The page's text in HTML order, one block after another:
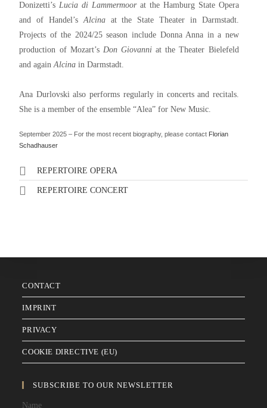
Donizetti’sLucia di Lammermoorat the Hamburg State Opera
and of Handel’sAlcinaat the State Theater in Darmstadt.
Projects of the 2024/25 season include Donna Anna in a new
production of Mozart’s Don Giovanni at the Theater Bielefeld
and againAlcina in Darmstadt.
Ana Durlovski also performs regularly in concerts and recitals.
She is a member of the ensemble “Alea” for New Music.
September 2025 – For the most recent biography, please contact Florian
Schadhauser
REPERTOIRE OPERA
REPERTOIRE CONCERT
CONTACT
IMPRINT
PRIVACY
COOKIE DIRECTIVE (EU)
SUBSCRIBE TO OUR NEWSLETTER
Name